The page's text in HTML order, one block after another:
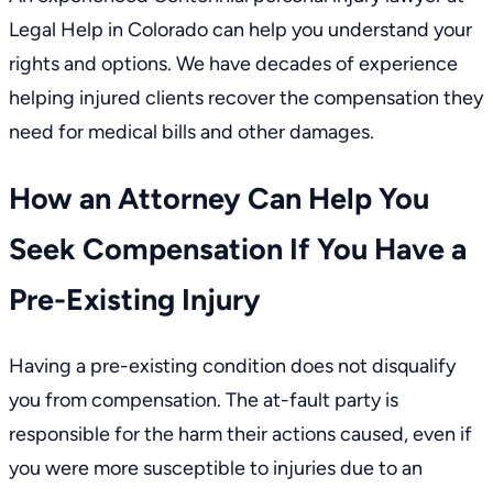
Legal Help in Colorado can help you understand your
rights and options. We have decades of experience
helping injured clients recover the compensation they
need for medical bills and other damages.
How an Attorney Can Help You
Seek Compensation If You Have a
Pre-Existing Injury
Having a pre-existing condition does not disqualify
you from compensation. The at-fault party is
responsible for the harm their actions caused, even if
you were more susceptible to injuries due to an